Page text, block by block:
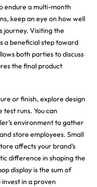
endure a multi-month
keep an eye on how well
journey. Visiting the
a beneficial step toward
both parties to discuss
the final product
or finish, explore design
test runs. You can
environment to gather
store employees. Small
affects your brand’s
difference in shaping the
display is the sum of
in a proven